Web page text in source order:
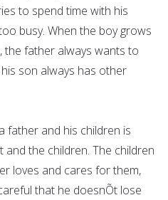
to spend time with his
busy. When the boy grows
the father always wants to
son always has other
father and his children is
the children. The children
loves and cares for them,
that he doesnÕt lose